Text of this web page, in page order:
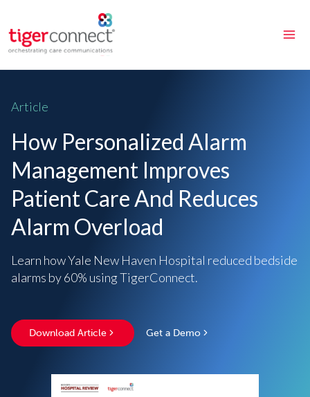
to
content
Article
How Personalized Alarm
Management Improves
Patient Care And Reduces
Alarm Overload
Learn how Yale New Haven Hospital reduced bedside
alarms by 60% using TigerConnect.
Download Article Get a Demo